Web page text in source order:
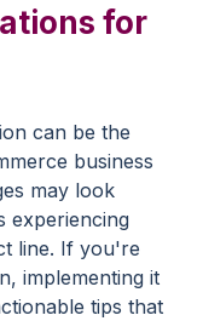
for
can be the
business
may look
experiencing
line. If you're
implementing it
tips that